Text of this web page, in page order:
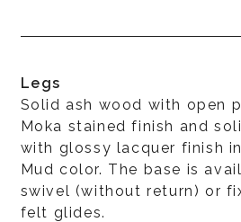
Legs
Solid ash wood with open
Moka stained finish and
with glossy lacquer finish
Mud color. The base is
swivel (without return) or
felt glides.